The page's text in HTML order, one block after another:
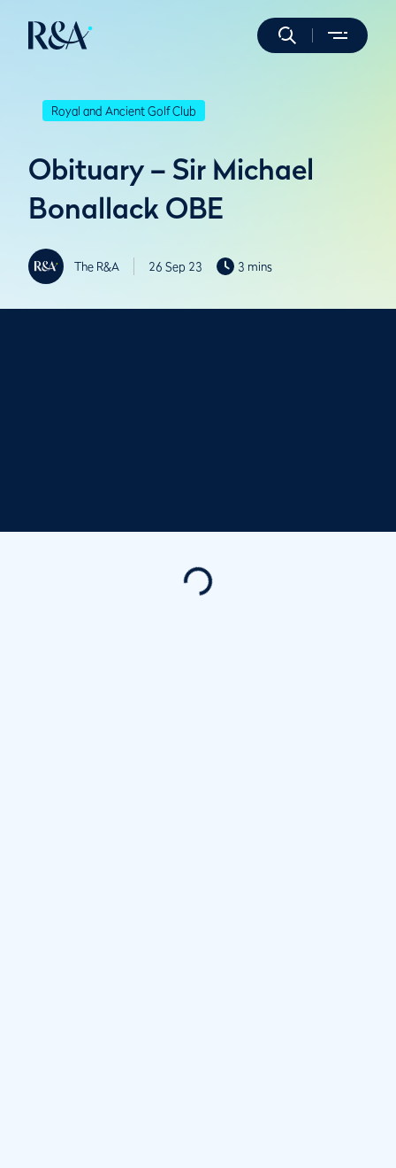
Royal and Ancient Golf Club
Obituary – Sir Michael
Bonallack OBE
The R&A 26 Sep 23 3 mins